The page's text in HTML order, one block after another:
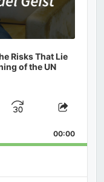
Risks That Lie
of the UN
Jump
Forward
Share
00:00